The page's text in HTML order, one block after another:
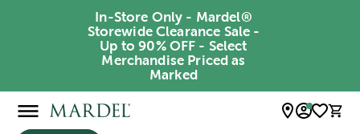
In-Store Only - Mardel®
Storewide Clearance Sale -
Up to 90% OFF - Select
Merchandise Priced as
Marked